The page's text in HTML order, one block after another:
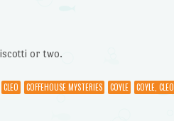
or two.
CLEO COFFEHOUSE MYSTERIES COYLE COYLE, CLEO